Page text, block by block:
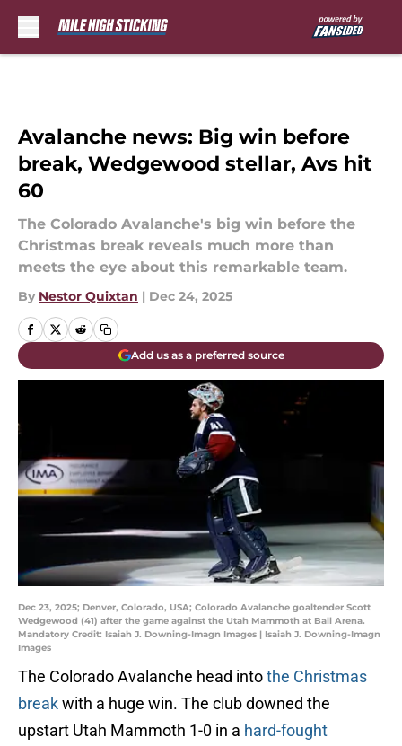
Avalanche news: Big win before
break, Wedgewood stellar, Avs hit
60
The Colorado Avalanche's big win before the
Christmas break reveals much more than
meets the eye about this remarkable team.
By Nestor Quixtan | Dec 24, 2025
Add us as a preferred source
Dec 23, 2025; Denver, Colorado, USA; Colorado Avalanche goaltender Scott
Wedgewood (41) after the game against the Utah Mammoth at Ball Arena.
Mandatory Credit: Isaiah J. Downing-Imagn Images | Isaiah J. Downing-Imagn
Images
The Colorado Avalanche head intothe Christmas
breakwith a huge win. The club downed the
upstart Utah Mammoth 1-0 in a hard-fought